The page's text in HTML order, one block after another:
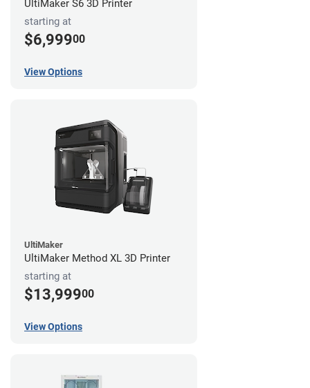
UltiMaker S6 3D Printer
starting at
$6,99900
View Options
UltiMaker
UltiMaker Method XL 3D Printer
starting at
$13,99900
View Options